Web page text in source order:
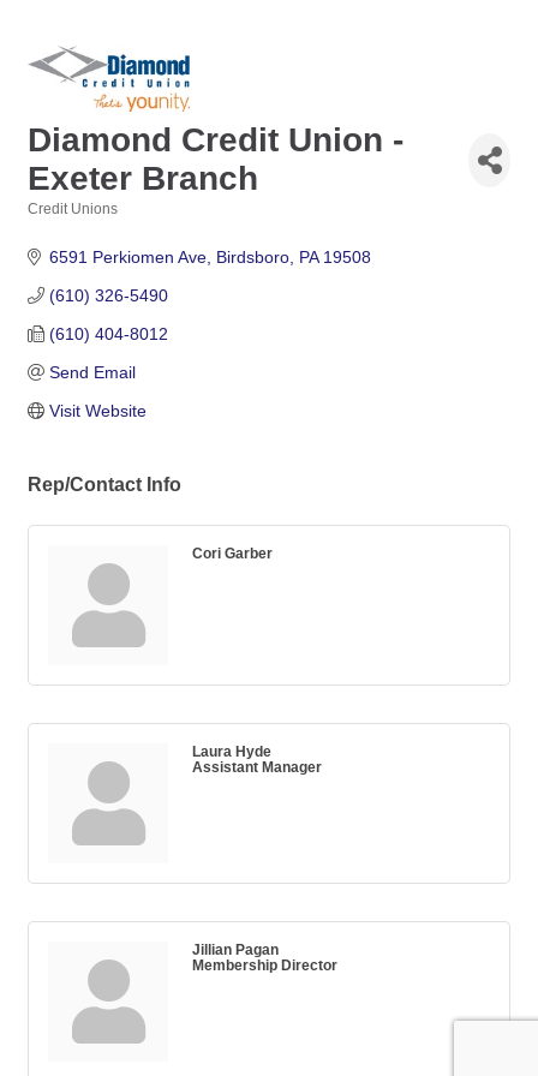
Diamond Credit Union -
Exeter Branch
Credit Unions
6591 Perkiomen Ave Birdsboro PA 19508
(610) 326-5490
(610) 404-8012
Send Email
Visit Website
Rep/Contact Info
Cori Garber
Laura Hyde
Assistant Manager
Jillian Pagan
Membership Director